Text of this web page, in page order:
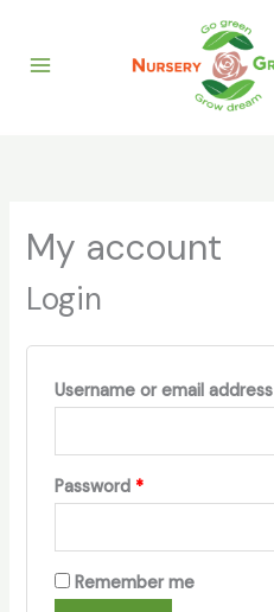
content
My account
Login
Username or email address
Password *
Remember me